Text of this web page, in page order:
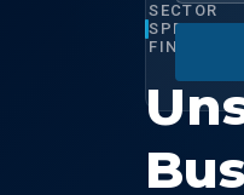
SECTOR
FINANCE